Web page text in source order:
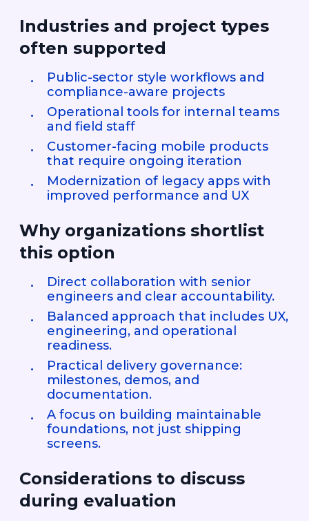
Industries and project types
often supported
Public-sector style workflows and
compliance-aware projects
Operational tools for internal teams
and field staff
Customer-facing mobile products
that require ongoing iteration
Modernization of legacy apps with
improved performance and UX
Why organizations shortlist
this option
Direct collaboration with senior
engineers and clear accountability.
Balanced approach that includes UX,
engineering, and operational
readiness.
Practical delivery governance:
milestones, demos, and
documentation.
A focus on building maintainable
foundations, not just shipping
screens.
Considerations to discuss
during evaluation